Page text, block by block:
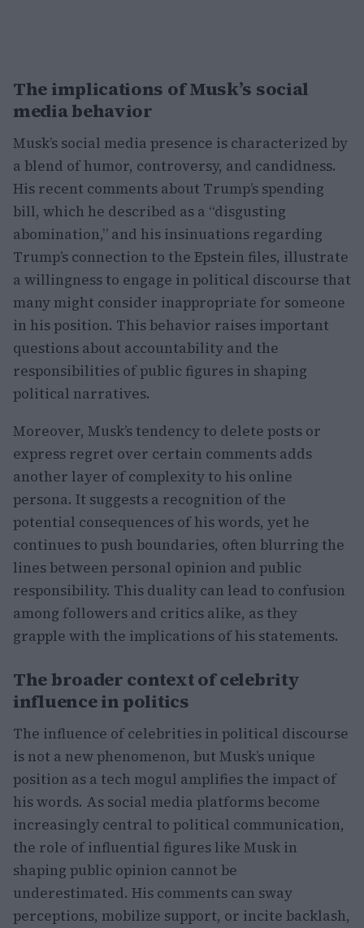
The implications of Musk’s social
media behavior
Musk’s social media presence is characterized by
a blend of humor, controversy, and candidness.
His recent comments about Trump’s spending
bill, which he described as a “disgusting
abomination,” and his insinuations regarding
Trump’s connection to the Epstein files, illustrate
a willingness to engage in political discourse that
many might consider inappropriate for someone
in his position. This behavior raises important
questions about accountability and the
responsibilities of public figures in shaping
political narratives.
Moreover, Musk’s tendency to delete posts or
express regret over certain comments adds
another layer of complexity to his online
persona. It suggests a recognition of the
potential consequences of his words, yet he
continues to push boundaries, often blurring the
lines between personal opinion and public
responsibility. This duality can lead to confusion
among followers and critics alike, as they
grapple with the implications of his statements.
The broader context of celebrity
influence in politics
The influence of celebrities in political discourse
is not a new phenomenon, but Musk’s unique
position as a tech mogul amplifies the impact of
his words. As social media platforms become
increasingly central to political communication,
the role of influential figures like Musk in
shaping public opinion cannot be
underestimated. His comments can sway
perceptions, mobilize support, or incite backlash,